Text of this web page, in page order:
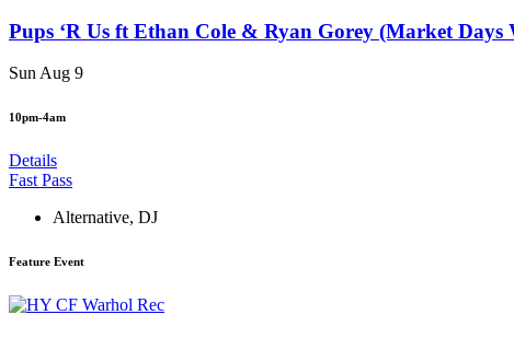
Pups ‘R Us ft Ethan Cole & Ryan Gorey (Market Days
Sun Aug 9
10pm-4am
Details
Fast Pass
Alternative, DJ
Feature Event